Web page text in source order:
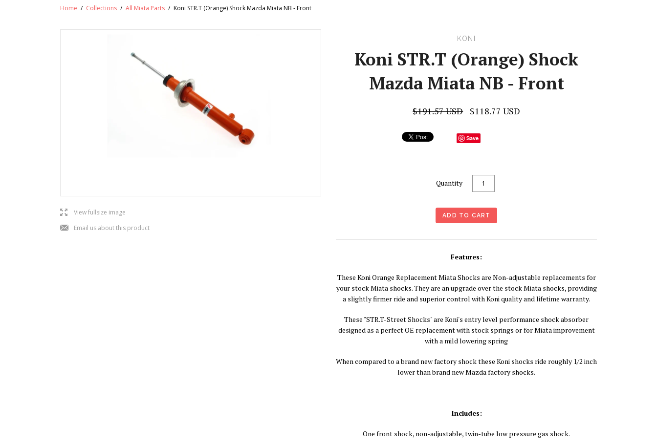
Home / Collections / All Miata Parts / Koni STR.T (Orange) Shock Mazda Miata NB - Front
lView fullsize image
jEmail us about this product
KONI
Koni STR.T (Orange) Shock
Mazda Miata NB - Front
$191.57 USD $118.77 USD
Save
Quantity
Features:
These Koni Orange Replacement Miata Shocks are Non-adjustable replacements for
your stock Miata shocks. They are an upgrade over the stock Miata shocks, providing
a slightly firmer ride and superior control with Koni quality and lifetime warranty.
These "STR.T-Street Shocks" are Koni's entry level performance shock absorber
designed as a perfect OE replacement with stock springs or for Miata improvement
with a mild lowering spring
When compared to a brand new factory shock these Koni shocks ride roughly 1/2 inch
lower than brand new Mazda factory shocks.
Includes:
One front shock, non-adjustable, twin-tube low pressure gas shock.